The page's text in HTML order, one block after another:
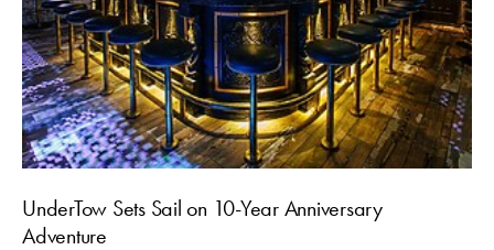
UnderTow Sets Sail on 10-Year Anniversary
Adventure